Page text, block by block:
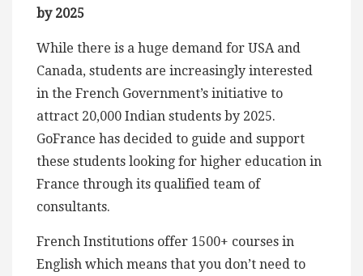
by 2025
While there is a huge demand for USA and
Canada, students are increasingly interested
in the French Government’s initiative to
attract 20,000 Indian students by 2025.
GoFrance has decided to guide and support
these students looking for higher education in
France through its qualified team of
consultants.
French Institutions offer 1500+ courses in
English which means that you don’t need to